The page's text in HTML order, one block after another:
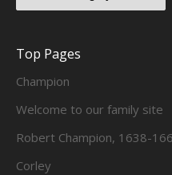
Top Pages
Champion
Welcome to our family site
Robert Champion, 1638-
Corley